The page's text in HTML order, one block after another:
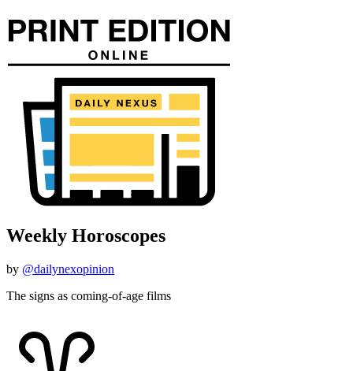
Weekly Horoscopes
by @dailynexopinion
The signs as coming-of-age films